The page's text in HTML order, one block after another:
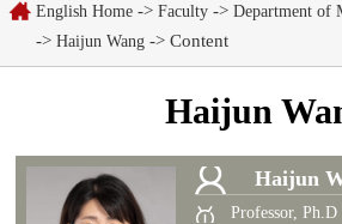
English Home -> Faculty -> Department of
-> Haijun Wang -> Content
Haijun
Haijun
Professor, Ph.D